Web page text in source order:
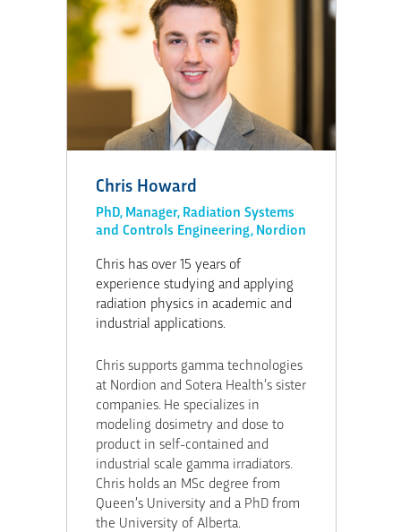
Chris Howard
PhD, Manager, Radiation Systems
and Controls Engineering, Nordion
Chris has over 15 years of
experience studying and applying
radiation physics in academic and
industrial applications.
Chris supports gamma technologies
at Nordion and Sotera Health’s sister
companies. He specializes in
modeling dosimetry and dose to
product in self-contained and
industrial scale gamma irradiators.
Chris holds an MSc degree from
Queen’s University and a PhD from
the University of Alberta.